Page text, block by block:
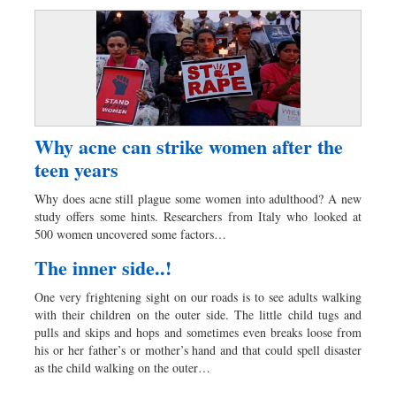
Why acne can strike women after the
teen years
Why does acne still plague some women into adulthood? A new
study offers some hints. Researchers from Italy who looked at
500 women uncovered some factors…
The inner side..!
One very frightening sight on our roads is to see adults walking
with their children on the outer side. The little child tugs and
pulls and skips and hops and sometimes even breaks loose from
his or her father’s or mother’s hand and that could spell disaster
as the child walking on the outer…